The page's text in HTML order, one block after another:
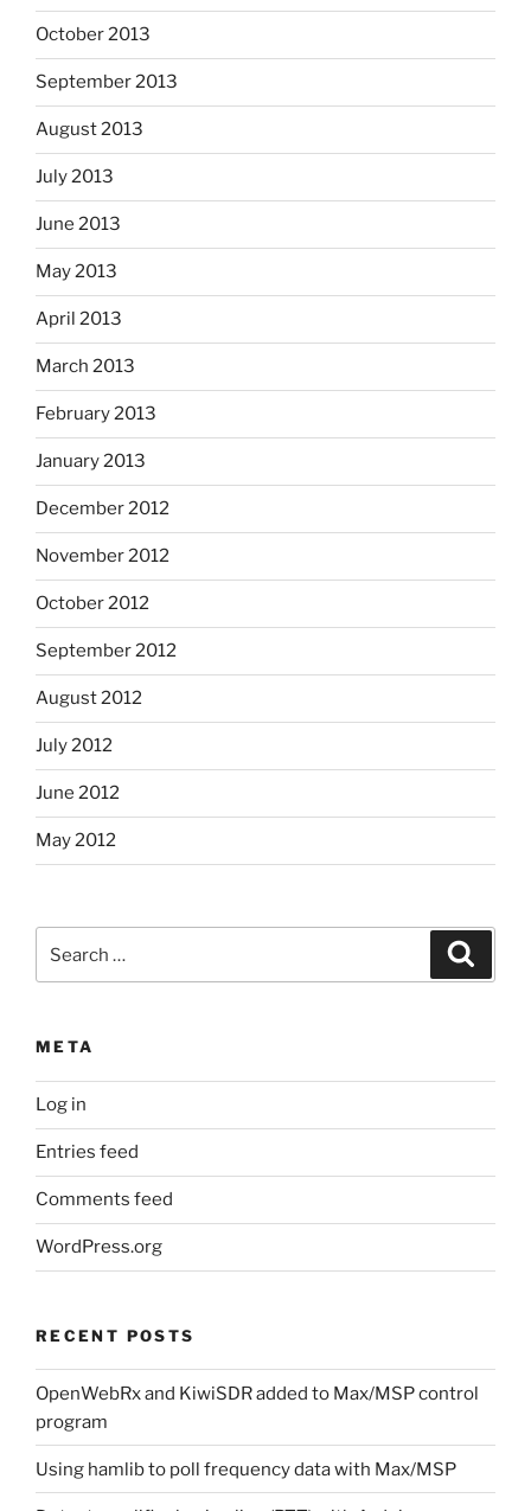
October 2013
September 2013
August 2013
July 2013
June 2013
May 2013
April 2013
March 2013
February 2013
January 2013
December 2012
November 2012
October 2012
September 2012
August 2012
July 2012
June 2012
May 2012
for:
META
Log in
Entries feed
Comments feed
WordPress.org
RECENT POSTS
OpenWebRx and KiwiSDR added to Max/MSP control
program
Using hamlib to poll frequency data with Max/MSP